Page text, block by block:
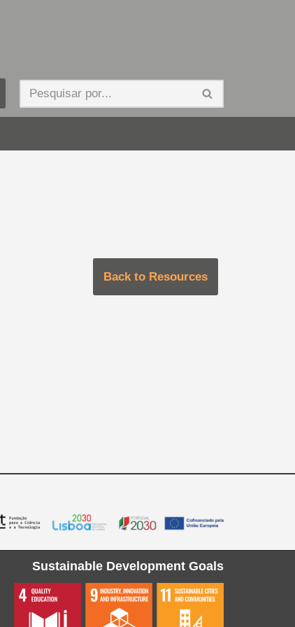
Back to Resources
Sustainable Development Goals